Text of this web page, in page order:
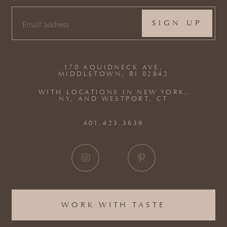
WORK WITH TASTE
170 AQUIDNECK AVE,
MIDDLETOWN, RI 02842
WITH LOCATIONS IN NEW YORK,
NY, AND WESTPORT, CT
401.423.3639
EMAIL